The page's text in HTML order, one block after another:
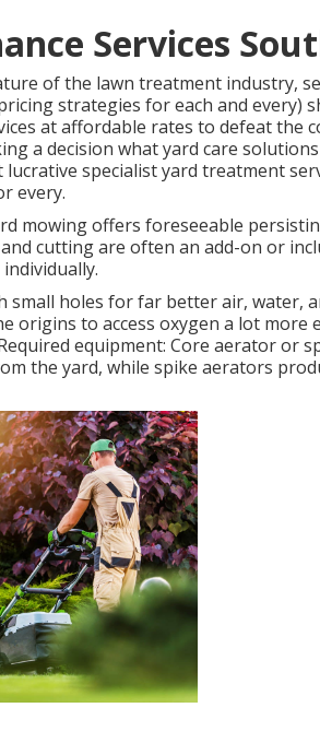
Services
of the lawn treatment industry,
strategies for each and every)
at affordable rates to defeat the
a decision what yard care
specialist yard treatment
every.
mowing offers foreseeable
cutting are often an add-on or
small holes for far better air,
origins to access oxygen a lot more
equipment: Core aerator or
the yard, while spike aerators